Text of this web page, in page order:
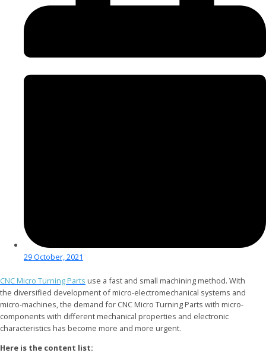
29 October, 2021
CNC Micro Turning Parts use a fast and small machining method. With
the diversified development of micro-electromechanical systems and
micro-machines, the demand for CNC Micro Turning Parts with micro-
components with different mechanical properties and electronic
characteristics has become more and more urgent.
Here is the content list: